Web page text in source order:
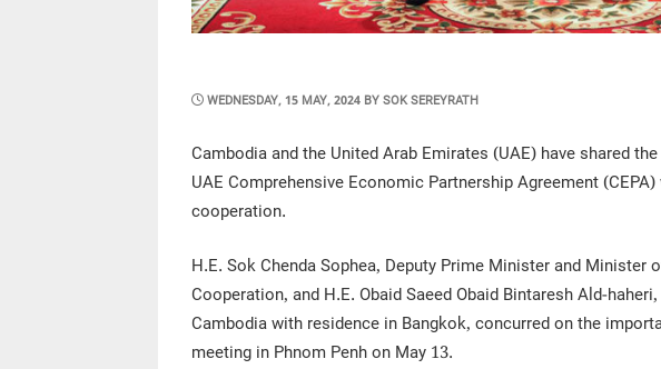
POSTED
WEDNESDAY, 15 MAY, 2024 BYSOK SEREYRATH
Cambodia and the United Arab Emirates (UAE) have shared
UAE Comprehensive Economic Partnership Agreement
cooperation.
H.E. Sok Chenda Sophea, Deputy Prime Minister and
Cooperation, and H.E. Obaid Saeed Obaid Bintaresh Ald-
Cambodia with residence in Bangkok, concurred on the
meeting in Phnom Penh on May 13.